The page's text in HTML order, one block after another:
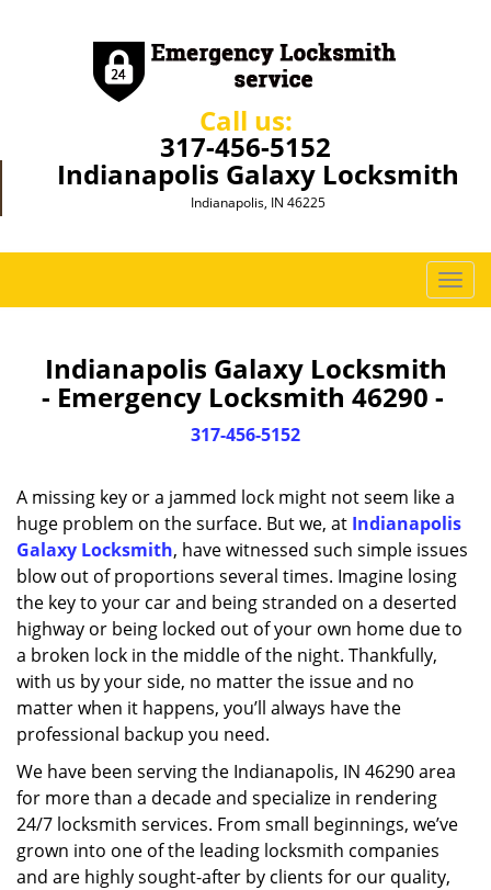
Call us:
317-456-5152
Indianapolis Galaxy Locksmith
Indianapolis, IN 46225
T
o
i
g
a
t
i
o
Indianapolis Galaxy Locksmith
- Emergency Locksmith 46290 -
317-456-5152
A missing key or a jammed lock might not seem like a
huge problem on the surface. But we, at Indianapolis
Galaxy Locksmith, have witnessed such simple issues
blow out of proportions several times. Imagine losing
the key to your car and being stranded on a deserted
highway or being locked out of your own home due to
a broken lock in the middle of the night. Thankfully,
with us by your side, no matter the issue and no
matter when it happens, you’ll always have the
professional backup you need.
We have been serving the Indianapolis, IN 46290 area
for more than a decade and specialize in rendering
24/7 locksmith services. From small beginnings, we’ve
grown into one of the leading locksmith companies
and are highly sought-after by clients for our quality,